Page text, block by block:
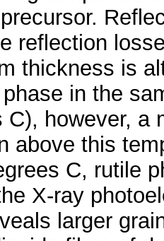
reflection
thickness is
in the
C), however,
above this
C, rutile
X-ray
larger